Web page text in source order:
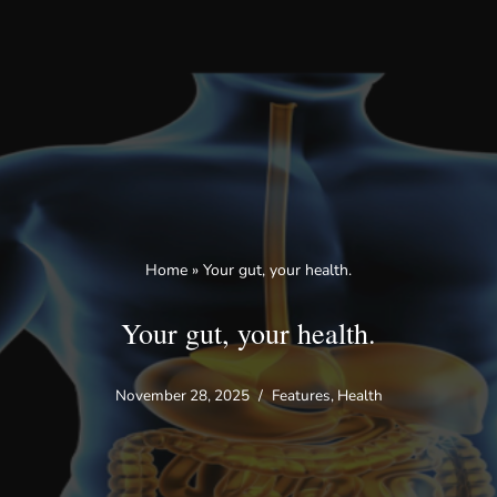
Home » Your gut, your health.
Your gut, your health.
November 28, 2025 Features, Health